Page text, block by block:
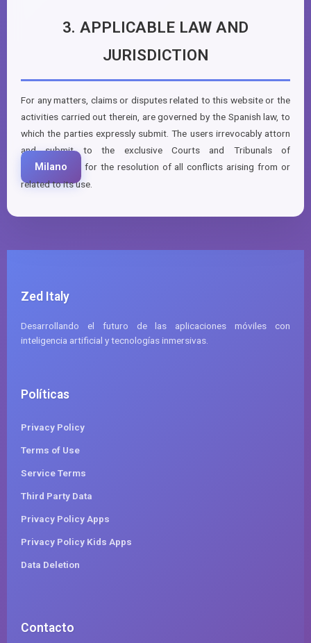
3. APPLICABLE LAW AND
JURISDICTION
For any matters, claims or disputes related to this website or the
activities carried out therein, are governed by the Spanish law, to
which the parties expressly submit. The users irrevocably attorn
and submit to the exclusive Courts and Tribunals of
Milano
for the resolution of all conflicts arising from or
related to its use.
Zed Italy
Desarrollando el futuro de las aplicaciones móviles con
inteligencia artificial y tecnologías inmersivas.
Políticas
Privacy Policy
Terms of Use
Service Terms
Third Party Data
Privacy Policy Apps
Privacy Policy Kids Apps
Data Deletion
Contacto